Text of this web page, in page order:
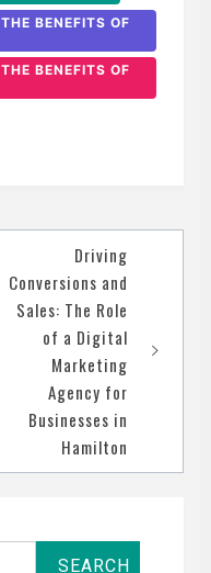
BENEFITS OF
BENEFITS OF
Driving
Conversions and
Sales: The Role
of a Digital
Marketing
Agency for
Businesses in
Hamilton